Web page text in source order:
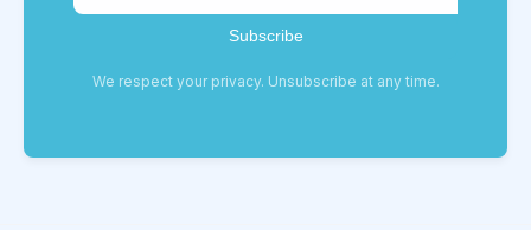
We respect your privacy. Unsubscribe at any time.